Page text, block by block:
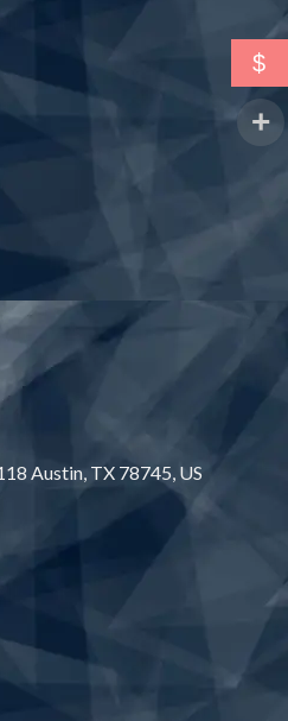
Austin, TX 78745, US
$